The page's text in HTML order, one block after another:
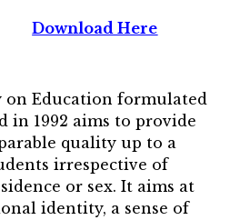
Download Here
on Education formulated
in 1992 aims to provide
quality up to a
irrespective of
or sex. It aims at
identity, a sense of